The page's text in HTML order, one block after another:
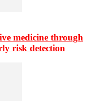
medicine through
risk detection